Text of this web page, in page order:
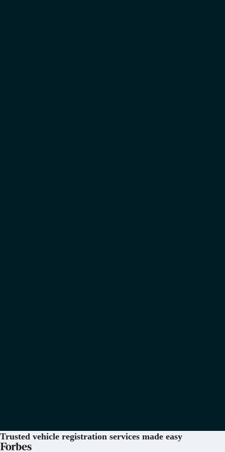
Trusted vehicle registration services made easy